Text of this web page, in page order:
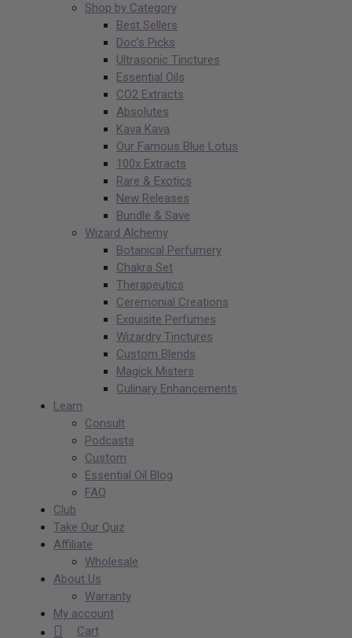
Shop by Category
Best Sellers
Doc’s Picks
Ultrasonic Tinctures
Essential Oils
CO2 Extracts
Absolutes
Kava Kava
Our Famous Blue Lotus
100x Extracts
Rare & Exotics
New Releases
Bundle & Save
Wizard Alchemy
Botanical Perfumery
Chakra Set
Therapeutics
Ceremonial Creations
Exquisite Perfumes
Wizardry Tinctures
Custom Blends
Magick Misters
Culinary Enhancements
Learn
Consult
Podcasts
Custom
Essential Oil Blog
FAQ
Club
Take Our Quiz
Affiliate
Wholesale
About Us
Warranty
My account
Cart